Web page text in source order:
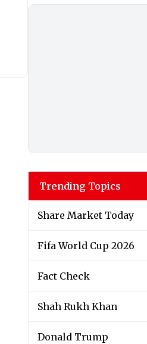
Trending Topics
Share Market Today
Fifa World Cup 2026
Fact Check
Shah Rukh Khan
Donald Trump